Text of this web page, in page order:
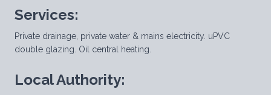
Services:
Private drainage, private water & mains electricity. uPVC
double glazing. Oil central heating.
Local Authority: